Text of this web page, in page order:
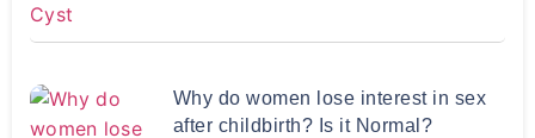
Why do women lose interest in sex
after childbirth? Is it Normal?